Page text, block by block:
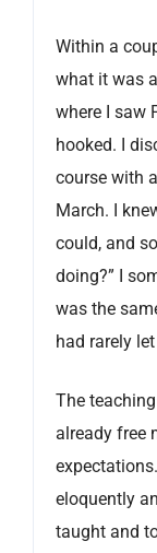
Within a
what it was
where I saw
hooked. I
course with
March. I
could, and
doing?” I
was the
had rarely
The
already free
eloquently
taught and